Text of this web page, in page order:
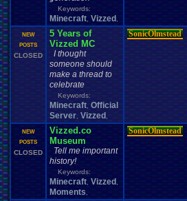
Keywords:
Minecraft Vizzed
NEW
POSTS
CLOSED
5 Years of
Vizzed MC
I thought
someone should
make a thread to
celebrate
Keywords:
Minecraft Official
Server Vizzed
SonicOlmstead
NEW
POSTS
CLOSED
Vizzed.co
Museum
Tell me important
history!
Keywords:
Minecraft Vizzed
Moments
SonicOlmstead